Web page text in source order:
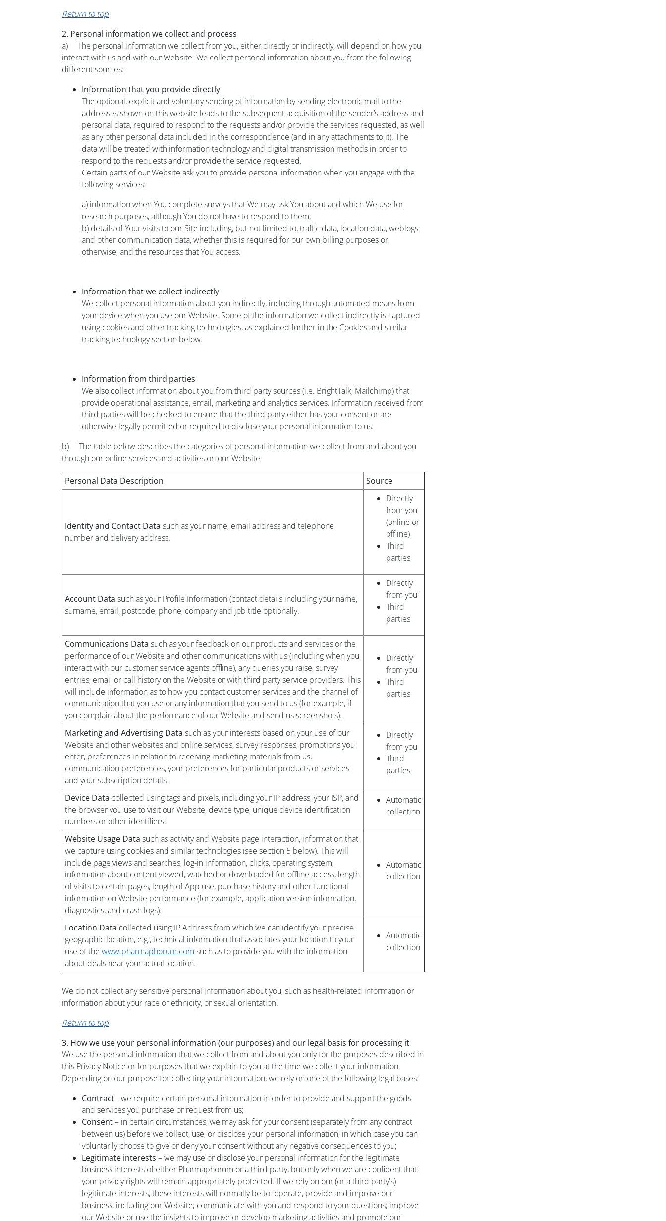
Return to top
2. Personal information we collect and process
a) The personal information we collect from you, either directly or indirectly, will depend on how you
interact with us and with our Website. We collect personal information about you from the following
different sources:
Information that you provide directly
The optional, explicit and voluntary sending of information by sending electronic mail to the
addresses shown on this website leads to the subsequent acquisition of the sender’s address and
personal data, required to respond to the requests and/or provide the services requested, as well
as any other personal data included in the correspondence (and in any attachments to it). The
data will be treated with information technology and digital transmission methods in order to
respond to the requests and/or provide the service requested.
Certain parts of our Website ask you to provide personal information when you engage with the
following services:
a) information when You complete surveys that We may ask You about and which We use for
research purposes, although You do not have to respond to them;
b) details of Your visits to our Site including, but not limited to, traffic data, location data, weblogs
and other communication data, whether this is required for our own billing purposes or
otherwise, and the resources that You access.
Information that we collect indirectly
We collect personal information about you indirectly, including through automated means from
your device when you use our Website. Some of the information we collect indirectly is captured
using cookies and other tracking technologies, as explained further in the Cookies and similar
tracking technology section below.
Information from third parties
We also collect information about you from third party sources (i.e. BrightTalk, Mailchimp) that
provide operational assistance, email, marketing and analytics services. Information received from
third parties will be checked to ensure that the third party either has your consent or are
otherwise legally permitted or required to disclose your personal information to us.
b) The table below describes the categories of personal information we collect from and about you
through our online services and activities on our Website
Personal Data Description Source
Identity and Contact Data such as your name, email address and telephone
number and delivery address.
Directly
from you
(online or
offline)
Third
parties
Account Data such as your Profile Information (contact details including your name,
surname, email, postcode, phone, company and job title optionally.
Directly
from you
Third
parties
Communications Data such as your feedback on our products and services or the
performance of our Website and other communications with us (including when you
interact with our customer service agents offline), any queries you raise, survey
entries, email or call history on the Website or with third party service providers. This
will include information as to how you contact customer services and the channel of
communication that you use or any information that you send to us (for example, if
you complain about the performance of our Website and send us screenshots).
Directly
from you
Third
parties
Marketing and Advertising Data such as your interests based on your use of our
Website and other websites and online services, survey responses, promotions you
enter, preferences in relation to receiving marketing materials from us,
communication preferences, your preferences for particular products or services
and your subscription details.
Directly
from you
Third
parties
Device Data collected using tags and pixels, including your IP address, your ISP, and
the browser you use to visit our Website, device type, unique device identification
numbers or other identifiers.
Automatic
collection
Website Usage Data such as activity and Website page interaction, information that
we capture using cookies and similar technologies (see section 5 below). This will
include page views and searches, log-in information, clicks, operating system,
information about content viewed, watched or downloaded for offline access, length
of visits to certain pages, length of App use, purchase history and other functional
information on Website performance (for example, application version information,
diagnostics, and crash logs).
Automatic
collection
Location Data collected using IP Address from which we can identify your precise
geographic location, e.g., technical information that associates your location to your
use of the www.pharmaphorum.com such as to provide you with the information
about deals near your actual location.
Automatic
collection
We do not collect any sensitive personal information about you, such as health-related information or
information about your race or ethnicity, or sexual orientation.
Return to top
3. How we use your personal information (our purposes) and our legal basis for processing it
We use the personal information that we collect from and about you only for the purposes described in
this Privacy Notice or for purposes that we explain to you at the time we collect your information.
Depending on our purpose for collecting your information, we rely on one of the following legal bases:
Contract- we require certain personal information in order to provide and support the goods
and services you purchase or request from us;
Consent– in certain circumstances, we may ask for your consent (separately from any contract
between us) before we collect, use, or disclose your personal information, in which case you can
voluntarily choose to give or deny your consent without any negative consequences to you;
Legitimate interests – we may use or disclose your personal information for the legitimate
business interests of either Pharmaphorum or a third party, but only when we are confident that
your privacy rights will remain appropriately protected. If we rely on our (or a third party's)
legitimate interests, these interests will normally be to: operate, provide and improve our
business, including our Website; communicate with you and respond to your questions; improve
our Website or use the insights to improve or develop marketing activities and promote our